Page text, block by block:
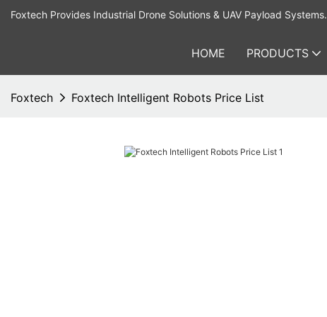
Foxtech Provides Industrial Drone Solutions & UAV Payload Systems.
HOME PRODUCTS
Foxtech Foxtech Intelligent Robots Price List